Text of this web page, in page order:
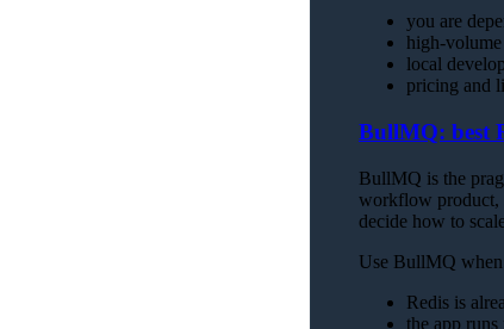
you are
high-
local
pricing and
BullMQ: best
BullMQ is the
workflow product,
decide how to
Use BullMQ
Redis is
the app